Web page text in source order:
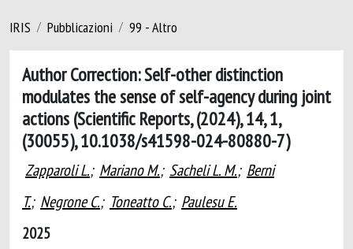
IRIS Pubblicazioni 99 - Altro
Author Correction: Self-other distinction
modulates the sense of self-agency during joint
actions (Scientific Reports, (2024), 14, 1,
(30055), 10.1038/s41598-024-80880-7)
Zapparoli L.; Mariano M.; Sacheli L. M.; Berni
T.; Negrone C.; Toneatto C.; Paulesu E.
2025